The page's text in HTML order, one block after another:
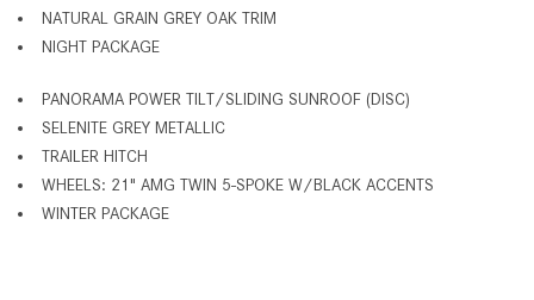
NATURAL GRAIN GREY OAK TRIM
NIGHT PACKAGE
PANORAMA POWER TILT/SLIDING SUNROOF (DISC)
SELENITE GREY METALLIC
TRAILER HITCH
WHEELS: 21" AMG TWIN 5-SPOKE W/BLACK ACCENTS
WINTER PACKAGE